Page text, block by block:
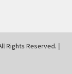
Rights Reserved. |